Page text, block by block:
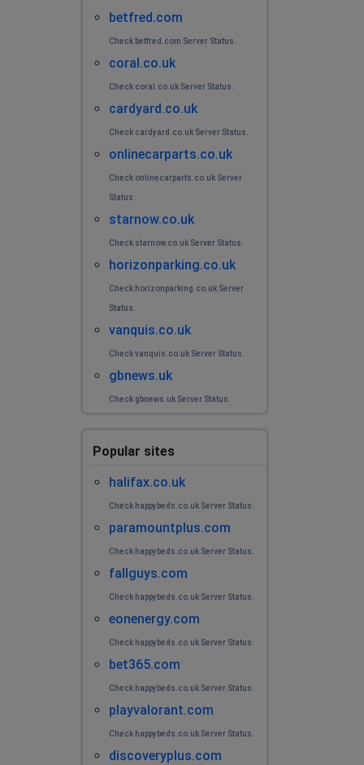
betfred.com
Check betfred.com Server Status.
coral.co.uk
Check coral.co.uk Server Status.
cardyard.co.uk
Check cardyard.co.uk Server Status.
onlinecarparts.co.uk
Check onlinecarparts.co.uk Server
Status.
starnow.co.uk
Check starnow.co.uk Server Status.
horizonparking.co.uk
Check horizonparking.co.uk Server
Status.
vanquis.co.uk
Check vanquis.co.uk Server Status.
gbnews.uk
Check gbnews.uk Server Status.
Popular sites
halifax.co.uk
Check happybeds.co.uk Server Status.
paramountplus.com
Check happybeds.co.uk Server Status.
fallguys.com
Check happybeds.co.uk Server Status.
eonenergy.com
Check happybeds.co.uk Server Status.
bet365.com
Check happybeds.co.uk Server Status.
playvalorant.com
Check happybeds.co.uk Server Status.
discoveryplus.com